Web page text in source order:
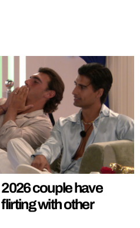
couple have
with other